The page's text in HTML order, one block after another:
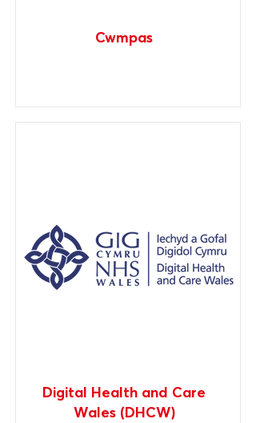
Cwmpas
Digital Health and Care
Wales (DHCW)